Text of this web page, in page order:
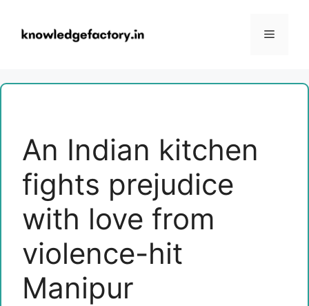
content
Menu
An Indian kitchen
fights prejudice
with love from
violence-hit
Manipur